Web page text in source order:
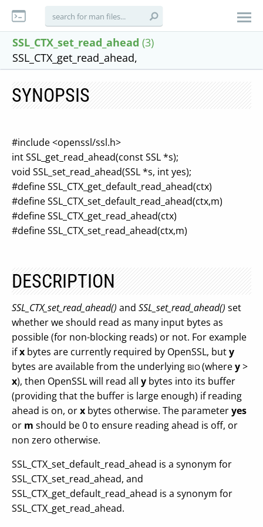
SSL_CTX_set_read_ahead (3)
SSL_CTX_get_read_ahead,
SYNOPSIS
#include <openssl/ssl.h>
int SSL_get_read_ahead(const SSL *s);
void SSL_set_read_ahead(SSL *s, int yes);
#define SSL_CTX_get_default_read_ahead(ctx)
#define SSL_CTX_set_default_read_ahead(ctx,m)
#define SSL_CTX_get_read_ahead(ctx)
#define SSL_CTX_set_read_ahead(ctx,m)
DESCRIPTION
SSL_CTX_set_read_ahead() and SSL_set_read_ahead() set
whether we should read as many input bytes as
possible (for non-blocking reads) or not. For example
ifx bytes are currently required by OpenSSL, buty
bytes are available from the underlying BIO(wherey>
x), then OpenSSL will read all y bytes into its buffer
(providing that the buffer is large enough) if reading
ahead is on, orx bytes otherwise. The parameteryes
or m should be 0 to ensure reading ahead is off, or
non zero otherwise.
SSL_CTX_set_default_read_ahead is a synonym for
SSL_CTX_set_read_ahead, and
SSL_CTX_get_default_read_ahead is a synonym for
SSL_CTX_get_read_ahead.